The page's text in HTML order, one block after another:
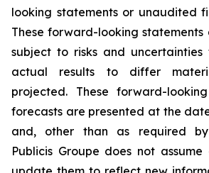
looking statements or unaudited
These forward-looking statements
subject to risks and
actual results to differ
projected. These forward-
forecasts are presented at the
and, other than as required
Publicis Groupe does not